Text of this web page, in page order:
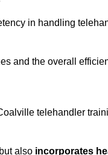
in handling
and the overall
telehandler
also incorporates